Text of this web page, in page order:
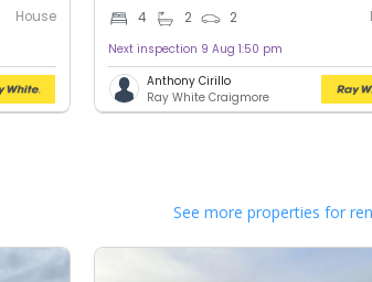
House 4 2 2
Next inspection 9 Aug 1:50 pm
Anthony Cirillo
Ray White Craigmore
See more properties for